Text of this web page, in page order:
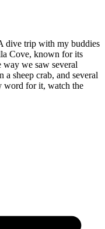
dive trip with my buddies
Cove, known for its
we saw several
sheep crab, and several
word for it, watch the